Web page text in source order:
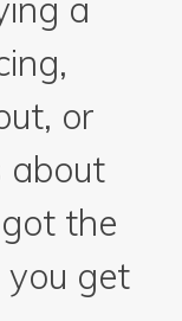
a
or
about
the
you get